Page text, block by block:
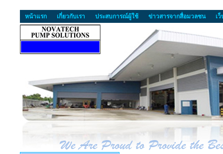
หน้าแรก เกี่ยวกับเรา ประสบการณ์ผู้ใช้ ข่าวสารจากสื่อมวลชน เ